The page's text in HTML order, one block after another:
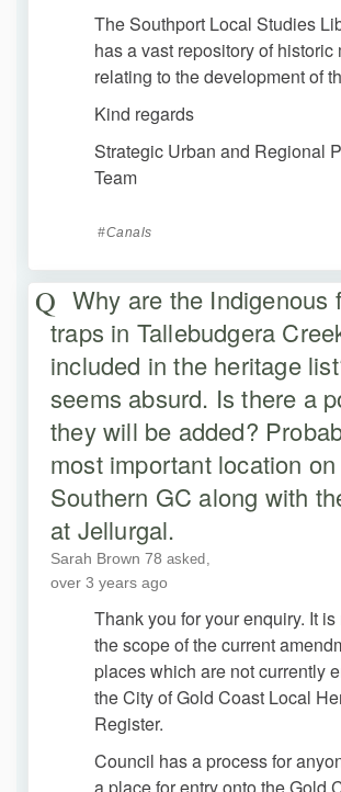
The Southport Local Studies
has a vast repository of historic
relating to the development of
Kind regards
Strategic Urban and Regional
Team
Canals
Why are the Indigenous
traps in Tallebudgera
included in the heritage
seems absurd. Is there a
they will be added?
most important location
Southern GC along with
at Jellurgal.
Sarah Brown 78 asked
over 3 years ago
Thank you for your enquiry. It
the scope of the current
places which are not currently
the City of Gold Coast Local
Register.
Council has a process for
a place for entry onto the Gold